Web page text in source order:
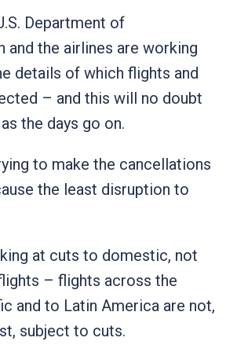
Department of
and the airlines are working
details of which flights and
– and this will no doubt
the days go on.
to make the cancellations
the least disruption to
at cuts to domestic, not
– flights across the
and to Latin America are not,
subject to cuts.